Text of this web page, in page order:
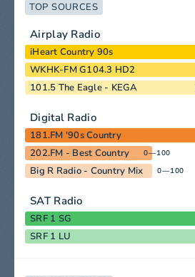
TOP SOURCES
Airplay Radio
iHeart Country 90s
WKHK-FM G104.3 HD2
101.5 The Eagle - KEGA
Digital Radio
181.FM '90s Country
202.FM - Best Country 0—100
Big R Radio - Country Mix 0—100
SAT Radio
SRF 1 SG
SRF 1 LU